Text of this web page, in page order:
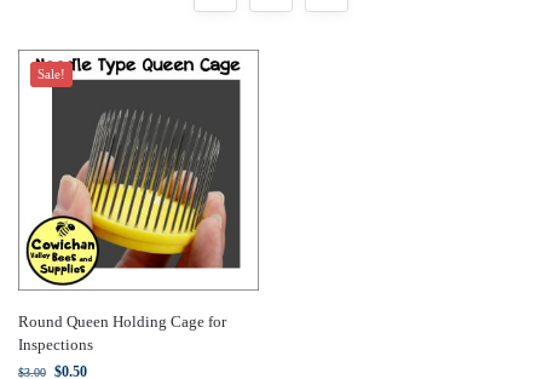
Sale!
Round Queen Holding Cage for
Inspections
$3.00 $0.50